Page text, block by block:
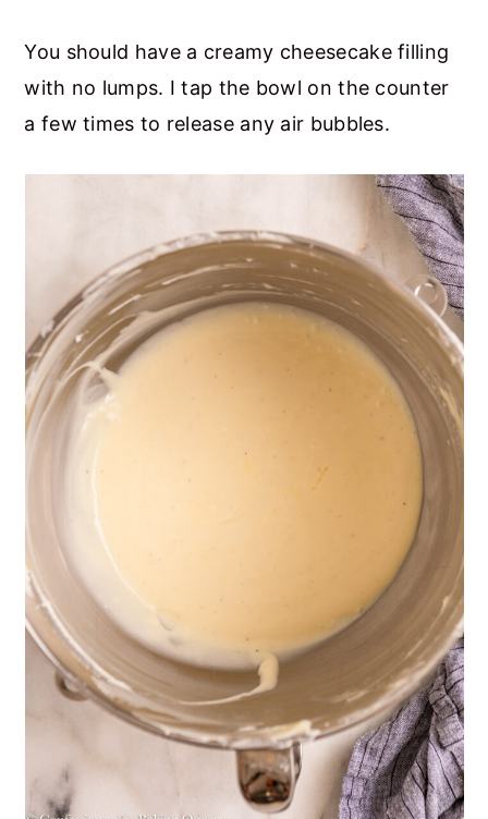
You should have a creamy cheesecake filling
with no lumps. I tap the bowl on the counter
a few times to release any air bubbles.